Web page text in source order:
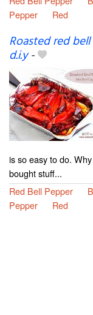
Pepper
Red
Roasted red
d.i.y-
is so easy to do.
bought stuff...
Red Bell Pepper
Pepper
Red